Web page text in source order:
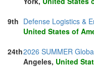
9th Defense Logistics &
United States of
24th2026 SUMMER
Angeles, United